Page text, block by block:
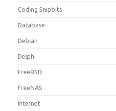
Coding Snipbits
Database
Debian
Delphi
FreeBSD
FreeNAS
Internet